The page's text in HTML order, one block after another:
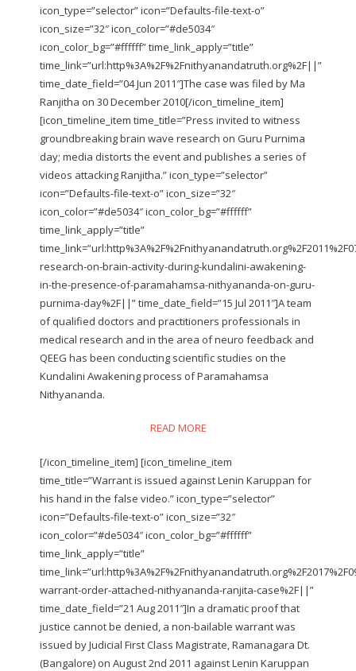
icon_type=”selector” icon=”Defaults-file-text-o”
icon_size=”32″ icon_color=”#de5034″
icon_color_bg=”#ffffff” time_link_apply=”title”
time_link=”url:http%3A%2F%2Fnithyanandatruth.org%2F||”
time_date_field=”04 Jun 2011″]The case was filed by Ma
Ranjitha on 30 December 2010[/icon_timeline_item]
[icon_timeline_item time_title=”Press invited to witness
groundbreaking brain wave research on Guru Purnima
day; media distorts the event and publishes a series of
videos attacking Ranjitha.” icon_type=”selector”
icon=”Defaults-file-text-o” icon_size=”32″
icon_color=”#de5034″ icon_color_bg=”#ffffff”
time_link_apply=”title”
research-on-brain-activity-during-kundalini-awakening-
in-the-presence-of-paramahamsa-nithyananda-on-guru-
purnima-day%2F||” time_date_field=”15 Jul 2011″]A team
of qualified doctors and practitioners professionals in
medical research and in the area of neuro feedback and
QEEG has been conducting scientific studies on the
Kundalini Awakening process of Paramahamsa
Nithyananda.
READ MORE
[/icon_timeline_item] [icon_timeline_item
time_title=”Warrant is issued against Lenin Karuppan for
his hand in the false video.” icon_type=”selector”
icon=”Defaults-file-text-o” icon_size=”32″
icon_color=”#de5034″ icon_color_bg=”#ffffff”
time_link_apply=”title”
warrant-order-attached-nithyananda-ranjita-case%2F||”
time_date_field=”21 Aug 2011″]In a dramatic proof that
justice cannot be denied, a non-bailable warrant was
issued by Judicial First Class Magistrate, Ramanagara Dt.
(Bangalore) on August 2nd 2011 against Lenin Karuppan